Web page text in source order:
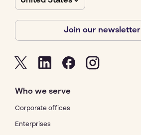
Join our newsletter
Who we serve
Corporate offices
Enterprises